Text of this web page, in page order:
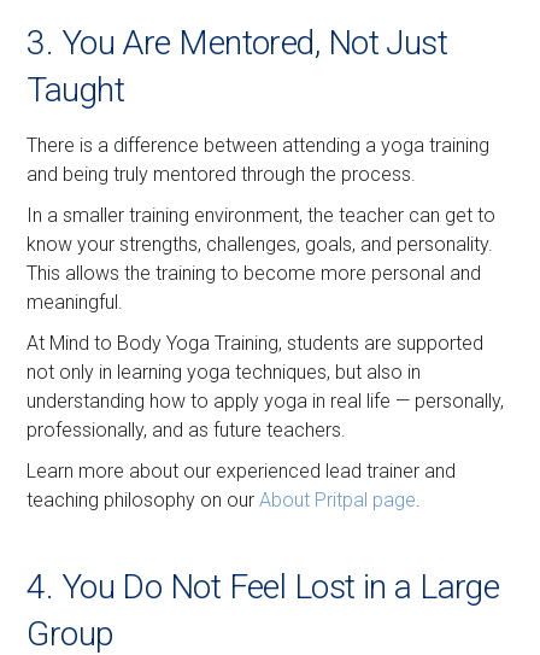
3. You Are Mentored, Not Just
Taught
There is a difference between attending a yoga training
and being truly mentored through the process.
In a smaller training environment, the teacher can get to
know your strengths, challenges, goals, and personality.
This allows the training to become more personal and
meaningful.
At Mind to Body Yoga Training, students are supported
not only in learning yoga techniques, but also in
understanding how to apply yoga in real life — personally,
professionally, and as future teachers.
Learn more about our experienced lead trainer and
teaching philosophy on ourAbout Pritpal page.
4. You Do Not Feel Lost in a Large
Group